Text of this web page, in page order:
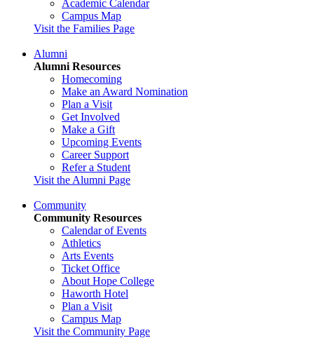
Academic Calendar
Campus Map
Visit the Families Page
Alumni
Alumni Resources
Homecoming
Make an Award Nomination
Plan a Visit
Get Involved
Make a Gift
Upcoming Events
Career Support
Refer a Student
Visit the Alumni Page
Community
Community Resources
Calendar of Events
Athletics
Arts Events
Ticket Office
About Hope College
Haworth Hotel
Plan a Visit
Campus Map
Visit the Community Page